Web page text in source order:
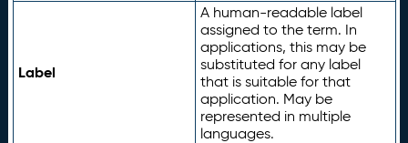
Label
A human-readable label
assigned to the term. In
applications, this may be
substituted for any label
that is suitable for that
application. May be
represented in multiple
languages.